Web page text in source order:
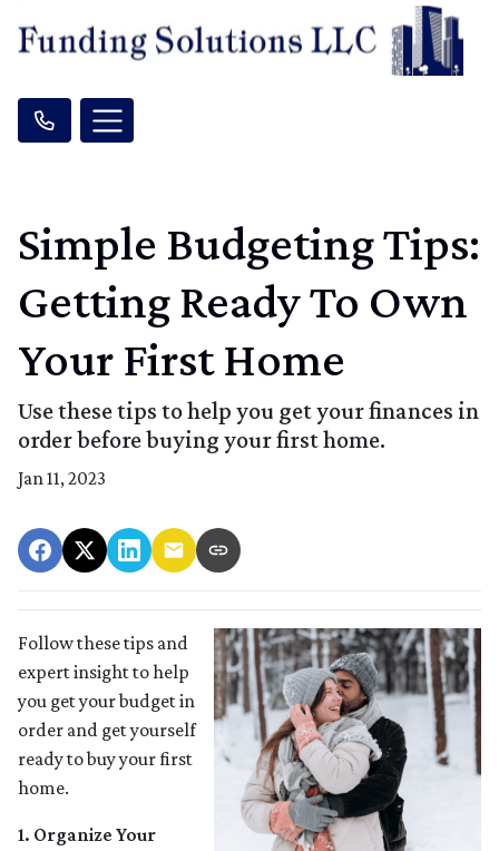
Simple Budgeting Tips:
Getting Ready To Own
Your First Home
Use these tips to help you get your finances in
order before buying your first home.
Jan 11, 2023
Follow these tips and
expert insight to help
you get your budget in
order and get yourself
ready to buy your first
home.
1. Organize Your